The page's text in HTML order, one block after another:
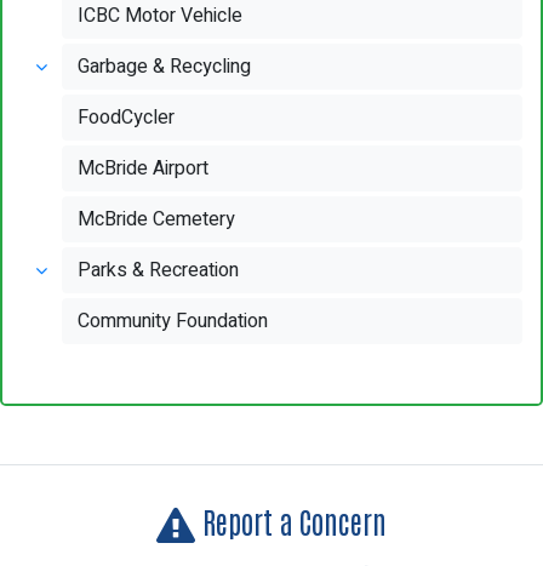
ICBC Motor Vehicle
Garbage & Recycling
FoodCycler
McBride Airport
McBride Cemetery
Parks & Recreation
Community Foundation
Report a Concern